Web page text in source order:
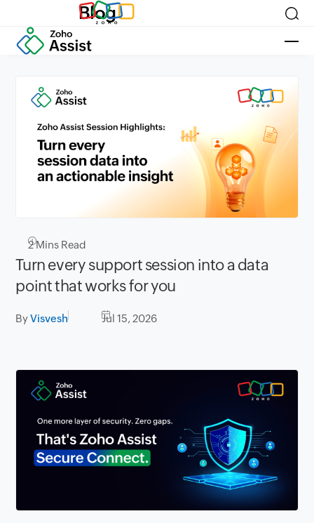
Blog
2Mins Read
Turn every support session into a data
point that works for you
ByVisvesh Jul 15, 2026